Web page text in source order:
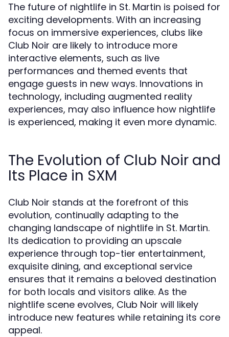
The future of nightlife in St. Martin is poised for
exciting developments. With an increasing
focus on immersive experiences, clubs like
Club Noir are likely to introduce more
interactive elements, such as live
performances and themed events that
engage guests in new ways. Innovations in
technology, including augmented reality
experiences, may also influence how nightlife
is experienced, making it even more dynamic.
The Evolution of Club Noir and
Its Place in SXM
Club Noir stands at the forefront of this
evolution, continually adapting to the
changing landscape of nightlife in St. Martin.
Its dedication to providing an upscale
experience through top-tier entertainment,
exquisite dining, and exceptional service
ensures that it remains a beloved destination
for both locals and visitors alike. As the
nightlife scene evolves, Club Noir will likely
introduce new features while retaining its core
appeal.